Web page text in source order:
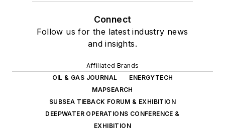
Connect
Follow us for the latest industry news
and insights.
Affiliated Brands
OIL & GAS JOURNAL
ENERGYTECH
MAPSEARCH
SUBSEA TIEBACK FORUM & EXHIBITION
DEEPWATER OPERATIONS CONFERENCE &
EXHIBITION